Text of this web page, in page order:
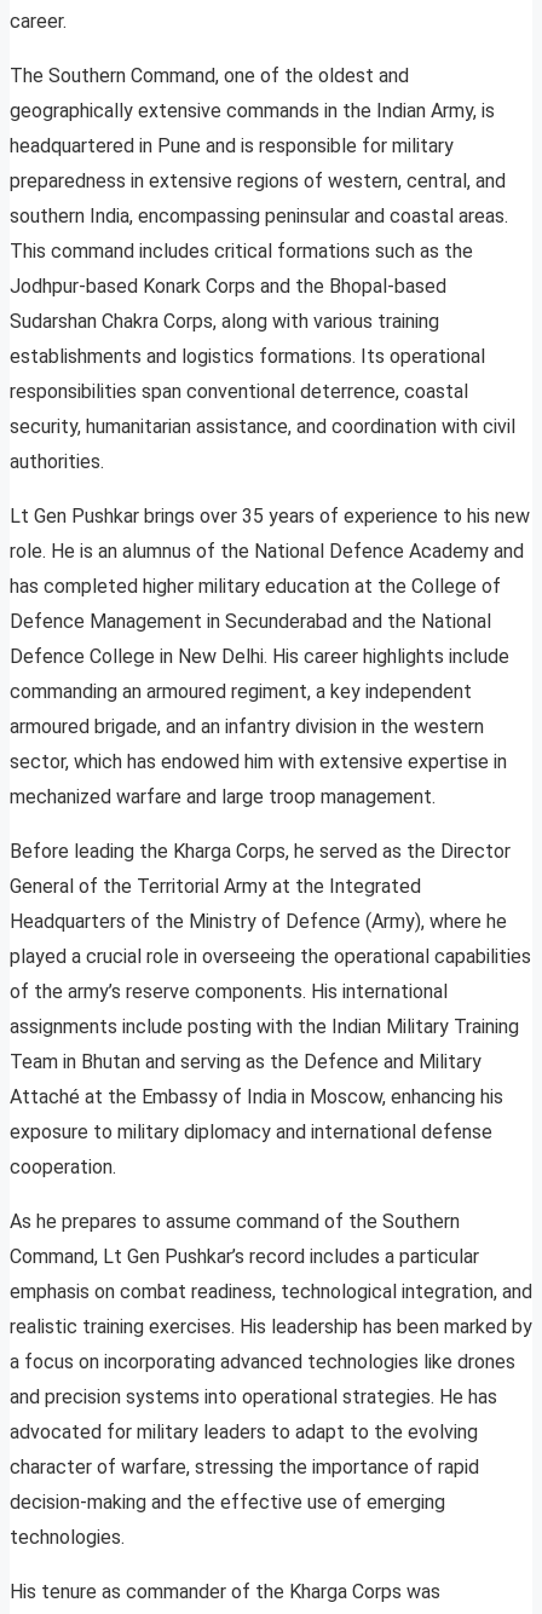
career.
The Southern Command, one of the oldest and
geographically extensive commands in the Indian Army, is
headquartered in Pune and is responsible for military
preparedness in extensive regions of western, central, and
southern India, encompassing peninsular and coastal areas.
This command includes critical formations such as the
Jodhpur-based Konark Corps and the Bhopal-based
Sudarshan Chakra Corps, along with various training
establishments and logistics formations. Its operational
responsibilities span conventional deterrence, coastal
security, humanitarian assistance, and coordination with civil
authorities.
Lt Gen Pushkar brings over 35 years of experience to his new
role. He is an alumnus of the National Defence Academy and
has completed higher military education at the College of
Defence Management in Secunderabad and the National
Defence College in New Delhi. His career highlights include
commanding an armoured regiment, a key independent
armoured brigade, and an infantry division in the western
sector, which has endowed him with extensive expertise in
mechanized warfare and large troop management.
Before leading the Kharga Corps, he served as the Director
General of the Territorial Army at the Integrated
Headquarters of the Ministry of Defence (Army), where he
played a crucial role in overseeing the operational capabilities
of the army’s reserve components. His international
assignments include posting with the Indian Military Training
Team in Bhutan and serving as the Defence and Military
Attaché at the Embassy of India in Moscow, enhancing his
exposure to military diplomacy and international defense
cooperation.
As he prepares to assume command of the Southern
Command, Lt Gen Pushkar’s record includes a particular
emphasis on combat readiness, technological integration, and
realistic training exercises. His leadership has been marked by
a focus on incorporating advanced technologies like drones
and precision systems into operational strategies. He has
advocated for military leaders to adapt to the evolving
character of warfare, stressing the importance of rapid
decision-making and the effective use of emerging
technologies.
His tenure as commander of the Kharga Corps was